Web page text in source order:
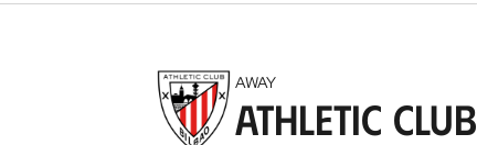
AWAY
Athletic Club